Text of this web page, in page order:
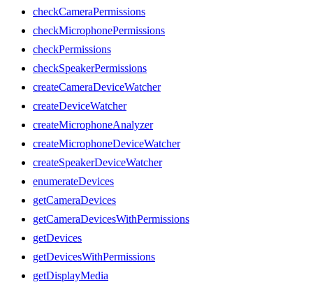
checkCameraPermissions
checkMicrophonePermissions
checkPermissions
checkSpeakerPermissions
createCameraDeviceWatcher
createDeviceWatcher
createMicrophoneAnalyzer
createMicrophoneDeviceWatcher
createSpeakerDeviceWatcher
enumerateDevices
getCameraDevices
getCameraDevicesWithPermissions
getDevices
getDevicesWithPermissions
getDisplayMedia